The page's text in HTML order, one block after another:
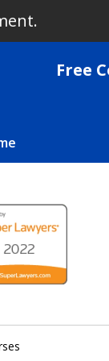
Free
We
Clients
For a